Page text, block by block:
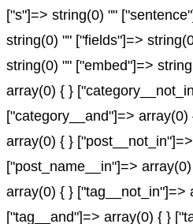
["s"]=> string(0) ""
string(0) "" ["fields"]=>
string(0) "" ["embed"]=>
array(0) { }
["category__and"]=>
array(0) { }
["post_name__in"]=>
array(0) { } ["tag__not_in"]=>
["tag__and"]=> array(0) { }